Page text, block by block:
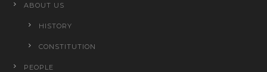
ABOUT US
HISTORY
CONSTITUTION
PEOPLE